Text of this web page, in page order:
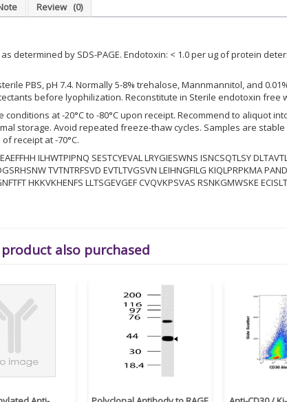
Review (0)
determined by SDS-PAGE. Endotoxin: < 1.0 per ug of protein
PBS, pH 7.4. Normally 5-8% trehalose, Mannmannitol, and
before lyophilization. Reconstitute in Sterile endotoxin free
conditions at -20°C to -80°C upon receipt. Recommend to aliquot
storage. Avoid repeated freeze-thaw cycles. Samples are stable
receipt at -70°C.
ILHWTPIPNQ SESTCYEVAL LRYGIESWNS ISNCSQTLSY
TVTNTRFSVD EVTLTVGSVN LEIHNGFILG KIQLPRPKMA
HKKVKHENFS LLTSGEVGEF CVQVKPSVAS RSNKGMWSKE
also purchased